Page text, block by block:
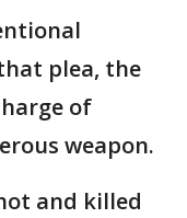
plea, the
of
weapon.
and killed